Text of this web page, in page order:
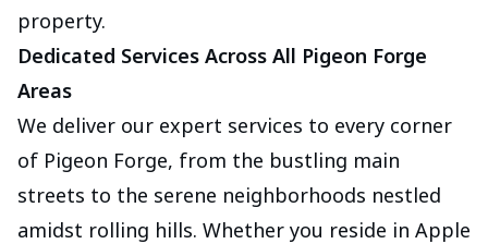
property.
Dedicated Services Across All Pigeon Forge
Areas
We deliver our expert services to every corner
of Pigeon Forge, from the bustling main
streets to the serene neighborhoods nestled
amidst rolling hills. Whether you reside in Apple